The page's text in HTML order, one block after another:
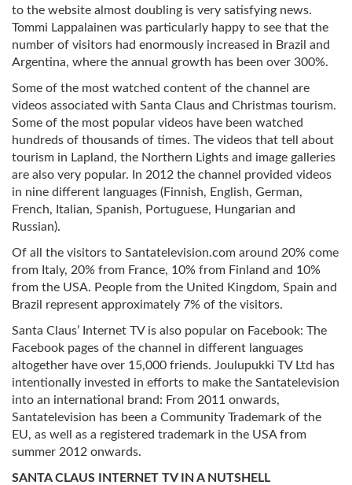
to the website almost doubling is very satisfying news.
Tommi Lappalainen was particularly happy to see that the
number of visitors had enormously increased in Brazil and
Argentina, where the annual growth has been over 300%.
Some of the most watched content of the channel are
videos associated with Santa Claus and Christmas tourism.
Some of the most popular videos have been watched
hundreds of thousands of times. The videos that tell about
tourism in Lapland, the Northern Lights and image galleries
are also very popular. In 2012 the channel provided videos
in nine different languages (Finnish, English, German,
French, Italian, Spanish, Portuguese, Hungarian and
Russian).
Of all the visitors to Santatelevision.com around 20% come
from Italy, 20% from France, 10% from Finland and 10%
from the USA. People from the United Kingdom, Spain and
Brazil represent approximately 7% of the visitors.
Santa Claus’ Internet TV is also popular on Facebook: The
Facebook pages of the channel in different languages
altogether have over 15,000 friends. Joulupukki TV Ltd has
intentionally invested in efforts to make the Santatelevision
into an international brand: From 2011 onwards,
Santatelevision has been a Community Trademark of the
EU, as well as a registered trademark in the USA from
summer 2012 onwards.
SANTA CLAUS INTERNET TV IN A NUTSHELL